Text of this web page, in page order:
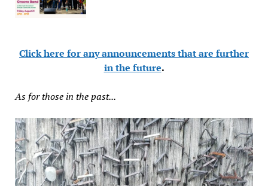
Click here for any announcements that are further
in the future.
As for those in the past...